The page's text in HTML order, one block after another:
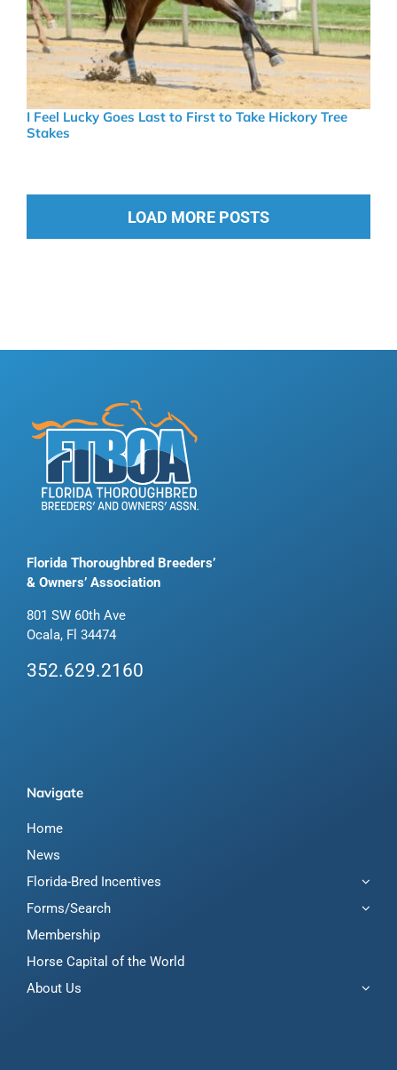
I Feel Lucky Goes Last to First to Take Hickory Tree
Stakes
LOAD MORE POSTS
Florida Thoroughbred Breeders’
& Owners’ Association
801 SW 60th Ave
Ocala, Fl 34474
352.629.2160
Navigate
Home
News
Florida-Bred Incentives
Forms/Search
Membership
Horse Capital of the World
About Us